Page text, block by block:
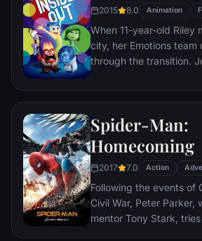
Paris which is targeted
2015 8.0 Animation
When 11-year-old Riley
city, her Emotions team
through the transition.
when Joy and Sadness
back home.
Spider-Man:
Homecoming
2017 7.0 Action
Following the events of
Civil War, Peter Parker,
mentor Tony Stark,